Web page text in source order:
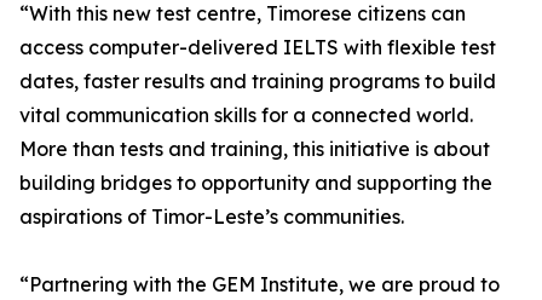
“With this new test centre, Timorese citizens can
access computer-delivered IELTS with flexible test
dates, faster results and training programs to build
vital communication skills for a connected world.
More than tests and training, this initiative is about
building bridges to opportunity and supporting the
aspirations of Timor-Leste’s communities.
“Partnering with the GEM Institute, we are proud to